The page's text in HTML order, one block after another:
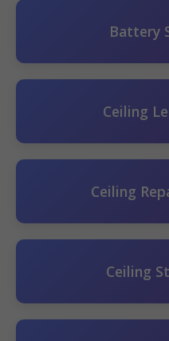
Battery
Ceiling
Ceiling
Ceiling